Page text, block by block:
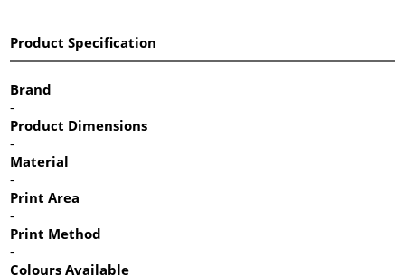
Product Specification
Brand
-
Product Dimensions
-
Material
-
Print Area
-
Print Method
-
Colours Available